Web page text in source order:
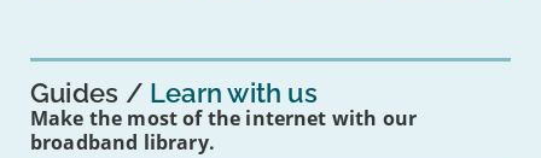
Guides Learn with us
Make the most of the internet with our
broadband library.